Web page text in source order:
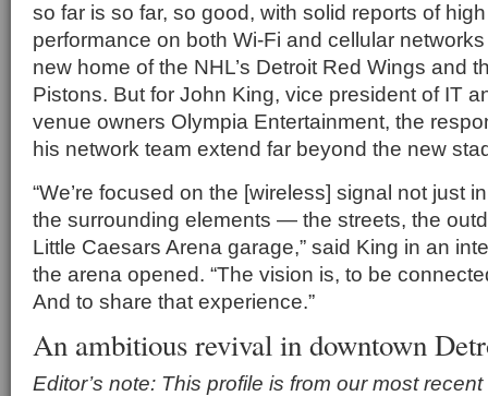
so far is so far, so good, with solid reports of
performance on both Wi-Fi and cellular
new home of the NHL’s Detroit Red Wings and
Pistons. But for John King, vice president of IT
venue owners Olympia Entertainment, the
his network team extend far beyond the new
“We’re focused on the [wireless] signal not just
the surrounding elements — the streets, the
Little Caesars Arena garage,” said King in an
the arena opened. “The vision is, to be
And to share that experience.”
An ambitious revival in downtown
Editor’s note: This profile is from our most recent